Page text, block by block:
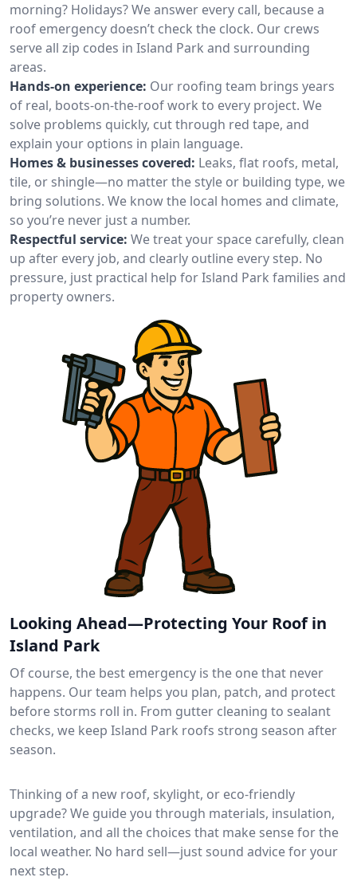
morning? Holidays? We answer every call, because a
roof emergency doesn’t check the clock. Our crews
serve all zip codes in Island Park and surrounding
areas.
Hands-on experience: Our roofing team brings years
of real, boots-on-the-roof work to every project. We
solve problems quickly, cut through red tape, and
explain your options in plain language.
Homes & businesses covered: Leaks, flat roofs, metal,
tile, or shingle—no matter the style or building type, we
bring solutions. We know the local homes and climate,
so you’re never just a number.
Respectful service: We treat your space carefully, clean
up after every job, and clearly outline every step. No
pressure, just practical help for Island Park families and
property owners.
Looking Ahead—Protecting Your Roof in
Island Park
Of course, the best emergency is the one that never
happens. Our team helps you plan, patch, and protect
before storms roll in. From gutter cleaning to sealant
checks, we keep Island Park roofs strong season after
season.
Thinking of a new roof, skylight, or eco-friendly
upgrade? We guide you through materials, insulation,
ventilation, and all the choices that make sense for the
local weather. No hard sell—just sound advice for your
next step.